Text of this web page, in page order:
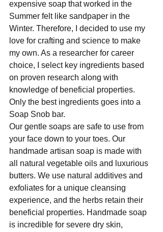
expensive soap that worked in the
Summer felt like sandpaper in the
Winter. Therefore, I decided to use my
love for crafting and science to make
my own. As a researcher for career
choice, I select key ingredients based
on proven research along with
knowledge of beneficial properties.
Only the best ingredients goes into a
Soap Snob bar.
Our gentle soaps are safe to use from
your face down to your toes. Our
handmade artisan soap is made with
all natural vegetable oils and luxurious
butters. We use natural additives and
exfoliates for a unique cleansing
experience, and the herbs retain their
beneficial properties. Handmade soap
is incredible for severe dry skin,